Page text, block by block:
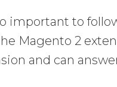
important to
Magento 2
and can